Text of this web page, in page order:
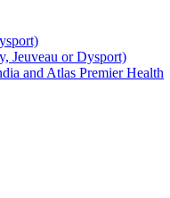
Jeuveau or Dysport)
and Atlas Premier Health